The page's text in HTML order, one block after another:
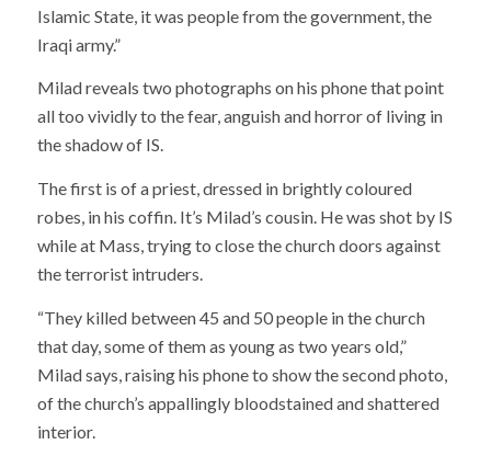
Islamic State, it was people from the government, the
Iraqi army.”
Milad reveals two photographs on his phone that point
all too vividly to the fear, anguish and horror of living in
the shadow of IS.
The first is of a priest, dressed in brightly coloured
robes, in his coffin. It’s Milad’s cousin. He was shot by IS
while at Mass, trying to close the church doors against
the terrorist intruders.
“They killed between 45 and 50 people in the church
that day, some of them as young as two years old,”
Milad says, raising his phone to show the second photo,
of the church’s appallingly bloodstained and shattered
interior.